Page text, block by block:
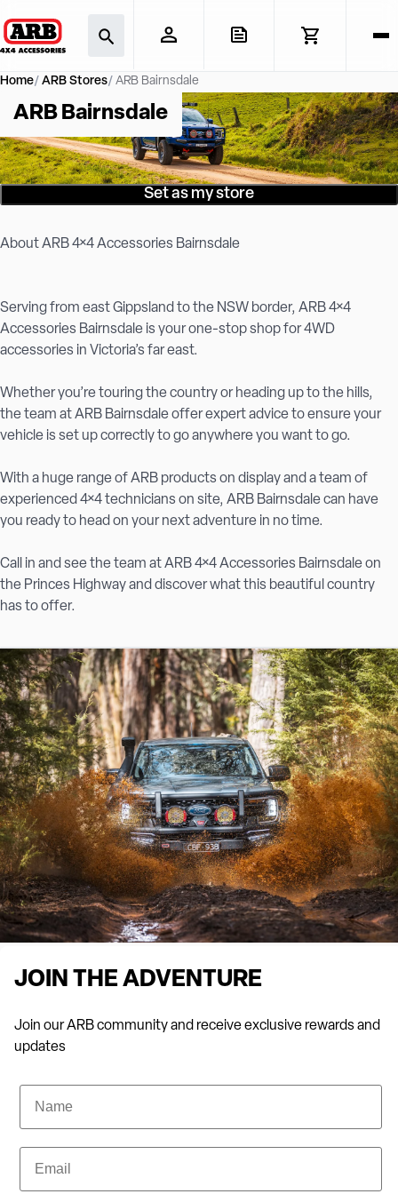
Home ARB Stores ARB Bairnsdale
ARB Bairnsdale
Set as my store
About ARB 4×4 Accessories Bairnsdale
Serving from east Gippsland to the NSW border, ARB 4×4
Accessories Bairnsdale is your one-stop shop for 4WD
accessories in Victoria’s far east.
Whether you’re touring the country or heading up to the hills,
the team at ARB Bairnsdale offer expert advice to ensure your
vehicle is set up correctly to go anywhere you want to go.
With a huge range of ARB products on display and a team of
experienced 4×4 technicians on site, ARB Bairnsdale can have
you ready to head on your next adventure in no time.
Call in and see the team at ARB 4×4 Accessories Bairnsdale on
the Princes Highway and discover what this beautiful country
has to offer.
UPGRADE YOUR 4X4 IN BAIRNSDALE WITH ARB
As a long-time member of the ARB family, ARB 4×4
Accessories Bairnsdale is home to 100s of ARB and partner
products, ranging from robust bull bars designed to withstand
the harshest conditions to state-of-the-art suspension
systems for optimal comfort on rough terrains.
Drop into ARB 4×4 Accessories Bairnsdale to tour our
showroom and receive expert advice from our team today.
your vehicle, it’s time to look into enhanced suspension. Old
Man Emu Suspension is the height of precision engineering,
demands of 4×4 enthusiasts. Based on the concept of emus
performance, durability, and comfort, no matter where you’re
JOIN THE ADVENTURE
Join our ARB community and receive exclusive rewards and
updates
Name
Email